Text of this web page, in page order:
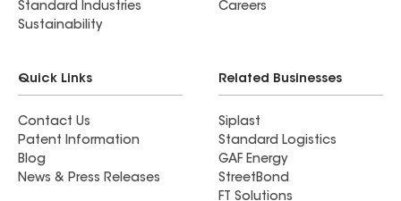
Standard Industries
Sustainability
Careers
Quick Links
Contact Us
Patent Information
Blog
News & Press Releases
Related Businesses
Siplast
Standard Logistics
GAF Energy
StreetBond
FT Solutions